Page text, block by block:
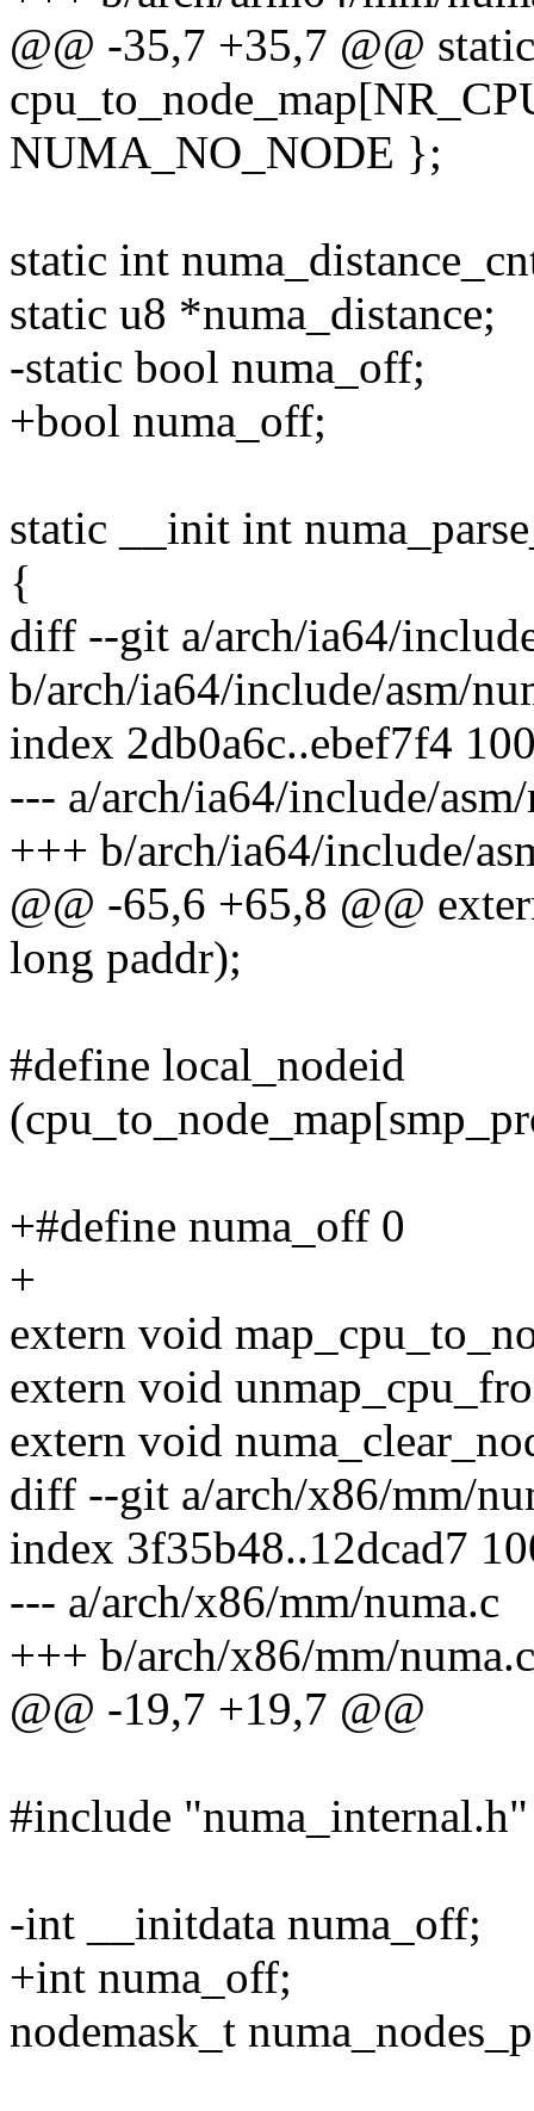
@@ -35,7 +35,7 @@
NUMA_NO_NODE };
static int
static u8 *numa_distance;
-static bool numa_off;
+bool numa_off;
static __init int
{
diff --git a/arch/ia64/
b/arch/ia64/include/asm/
index 2db0a6c..ebef7f4
--- a/arch/ia64/include/
+++ b/arch/ia64/include/
@@ -65,6 +65,8 @@
long paddr);
#define local_nodeid
+#define numa_off 0
+
extern void
extern void
extern void
diff --git a/arch/x86/mm/
index 3f35b48..12dcad7
--- a/arch/x86/mm/numa.c
+++ b/arch/x86/mm/numa.c
@@ -19,7 +19,7 @@
#include "numa_internal.h"
-int __initdata numa_off;
+int numa_off;
nodemask_t